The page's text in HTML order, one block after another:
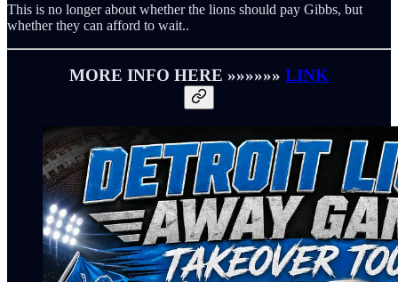
This is no longer about whether the lions should pay Gibbs, but
whether they can afford to wait..
MORE INFO HERE »»»»»» LINK